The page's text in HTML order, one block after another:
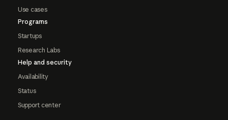
Use cases
Programs
Startups
Research Labs
Help and security
Availability
Status
Support center